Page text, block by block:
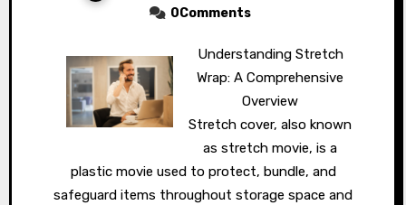
0Comments
Understanding Stretch
Wrap: A Comprehensive
Overview
Stretch cover, also known
as stretch movie, is a
plastic movie used to protect, bundle, and
safeguard items throughout storage space and